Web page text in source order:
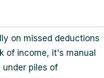
on missed deductions
of income, it's manual
piles of